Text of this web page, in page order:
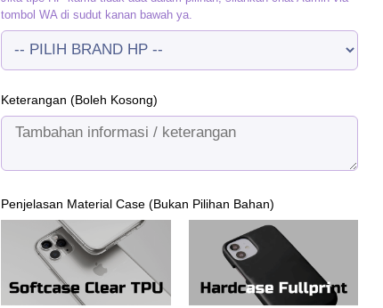
tombol WA di sudut kanan bawah ya.
Keterangan (Boleh Kosong)
Penjelasan Material Case (Bukan Pilihan Bahan)